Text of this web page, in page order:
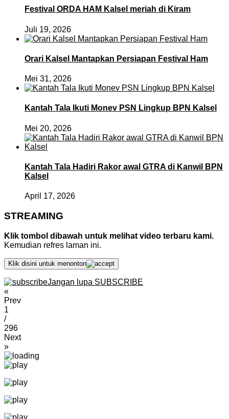
Festival ORDA HAM Kalsel meriah di Kiram
Juli 19, 2026
Orari Kalsel Mantapkan Persiapan Festival Ham
Mei 31, 2026
Kantah Tala Ikuti Monev PSN Lingkup BPN Kalsel
Mei 20, 2026
Kantah Tala Hadiri Rakor awal GTRA di Kanwil BPN
Kalsel
April 17, 2026
STREAMING
Klik tombol dibawah untuk melihat video terbaru kami.
Kemudian refres laman ini.
Klik disini untuk menonton
Jangan lupa SUBSCRIBE
«
Prev
1
/
296
Next
»